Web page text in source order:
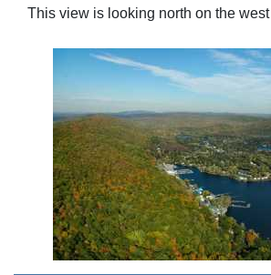
This view is looking north on the